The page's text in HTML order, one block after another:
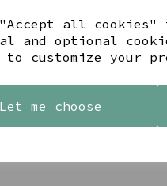
"Accept all
and optional
to customize your
Let me choose